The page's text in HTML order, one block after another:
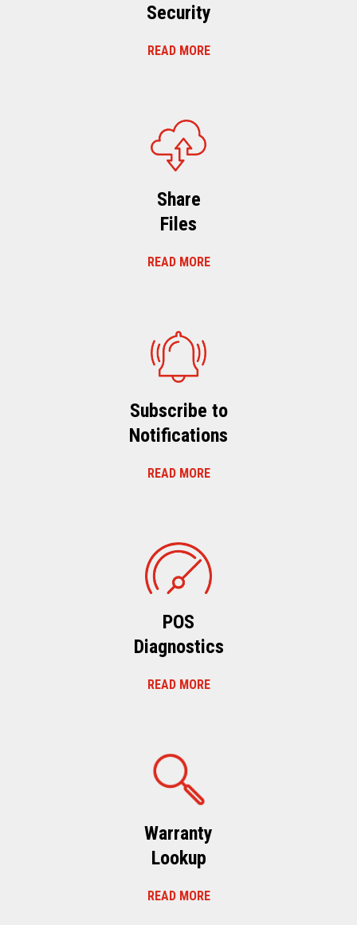
Security
READ MORE
Share
Files
READ MORE
Subscribe to
Notifications
READ MORE
POS
Diagnostics
READ MORE
Warranty
Lookup
READ MORE